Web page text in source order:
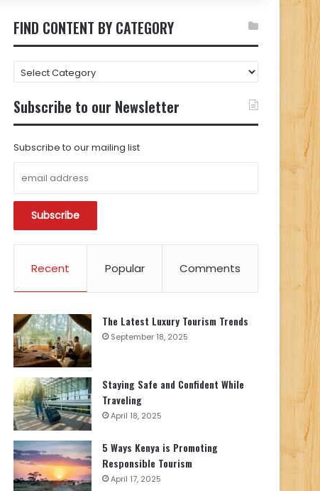
FIND CONTENT BY CATEGORY
FIND
CONTENT
BY
CATEGORY
Subscribe to our Newsletter
Subscribe to our mailing list
Recent Popular Comments
The Latest Luxury Tourism Trends
September 18, 2025
Staying Safe and Confident While
Traveling
April 18, 2025
5 Ways Kenya is Promoting
Responsible Tourism
April 17, 2025